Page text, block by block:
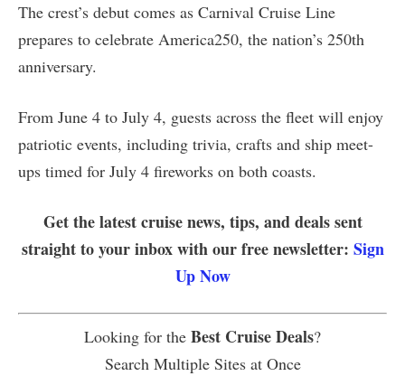
The crest’s debut comes as Carnival Cruise Line
prepares to celebrate America250, the nation’s 250th
anniversary.
From June 4 to July 4, guests across the fleet will enjoy
patriotic events, including trivia, crafts and ship meet-
ups timed for July 4 fireworks on both coasts.
Get the latest cruise news, tips, and deals sent
straight to your inbox with our free newsletter: Sign
Up Now
Looking for the Best Cruise Deals?
Search Multiple Sites at Once